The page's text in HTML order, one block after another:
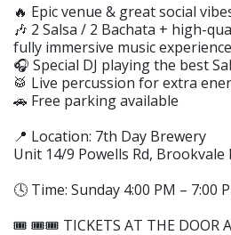
🔥 Epic venue & great social
🎶 2 Salsa / 2 Bachata + high-
fully immersive music experience
🎧 Special DJ playing the best
🥁 Live percussion for extra
🚗 Free parking available
📍 Location: 7th Day Brewery
Unit 14/9 Powells Rd, Brookvale
🕓 Time: Sunday 4:00 PM – 7:00
🎟️ 🎟️🎟️ TICKETS AT THE DOOR